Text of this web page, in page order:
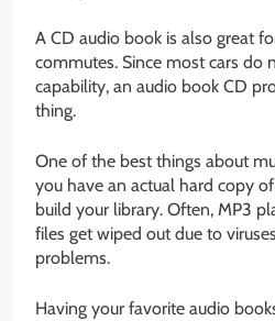
A CD audio book is also great
commutes. Since most cars do
capability, an audio book CD
thing.
One of the best things about
you have an actual hard copy
build your library. Often, MP3
files get wiped out due to
problems.
Having your favorite audio